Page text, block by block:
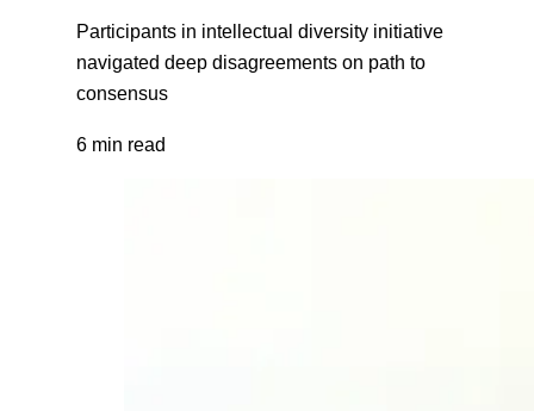
Participants in intellectual diversity initiative
navigated deep disagreements on path to
consensus
6 min read